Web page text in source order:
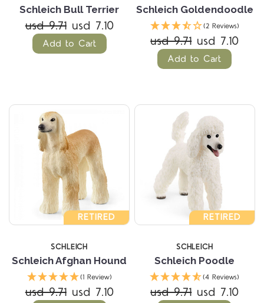
Schleich Bull Terrier
usd 9.71 usd 7.10
Add to Cart
Schleich Goldendoodle
(2 Reviews)
usd 9.71 usd 7.10
Add to Cart
RETIRED
SCHLEICH
Schleich Afghan Hound
(1 Review)
usd 9.71 usd 7.10
RETIRED
SCHLEICH
Schleich Poodle
(4 Reviews)
usd 9.71 usd 7.10